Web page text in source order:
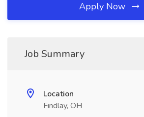
Apply Now
Job Summary
Location
Findlay, OH